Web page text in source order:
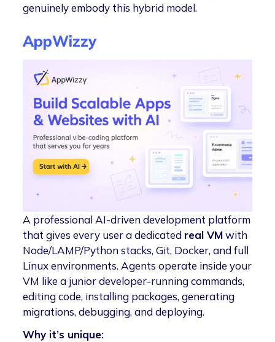
genuinely embody this hybrid model.
AppWizzy
A professional AI-driven development platform
that gives every user a dedicated real VMwith
Node/LAMP/Python stacks, Git, Docker, and full
Linux environments. Agents operate inside your
VM like a junior developer-running commands,
editing code, installing packages, generating
migrations, debugging, and deploying.
Why it’s unique: